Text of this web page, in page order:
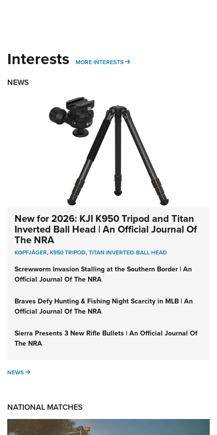
Interests MORE INTERESTS MORE INTERESTS
NEWS
New for 2026: KJI K950 Tripod and Titan
Inverted Ball Head | An Official Journal Of
The NRA
KOPFJÄGER,K950 TRIPOD,TITAN INVERTED-BALL HEAD
Screwworm Invasion Stalling at the Southern Border | An
Official Journal Of The NRA
Braves Defy Hunting & Fishing Night Scarcity in MLB | An
Official Journal Of The NRA
Sierra Presents 3 New Rifle Bullets | An Official Journal Of
The NRA
NEWS NEWS
NATIONAL MATCHES